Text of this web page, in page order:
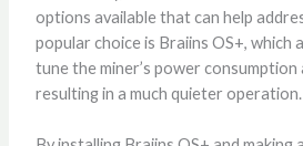
options available that can help
popular choice is Braiins OS+, which
tune the miner’s power consumption
resulting in a much quieter operation.